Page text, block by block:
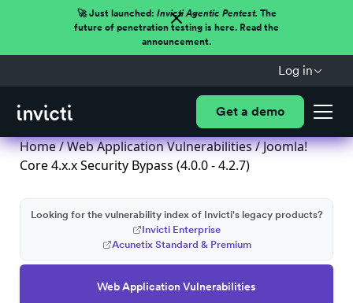
🚀 Just launched: Invicti Agentic Pentest.The
future of penetration testing is here. Read the
announcement.
Log in
Get a demo
Home/Web Application Vulnerabilities/ Joomla!
Core 4.x.x Security Bypass (4.0.0 - 4.2.7)
Web Application Vulnerabilities
Looking for the vulnerability index of Invicti's legacy products?
Invicti Enterprise
Acunetix Standard & Premium